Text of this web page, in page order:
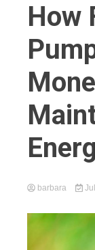
How
barbara